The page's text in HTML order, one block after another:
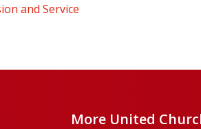
and Service
More United